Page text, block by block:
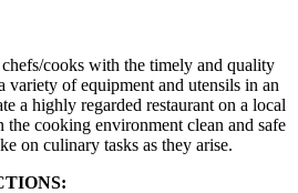
cooks with the timely and quality
variety of equipment and utensils in an
a highly regarded restaurant on a local
cooking environment clean and safe
on culinary tasks as they arise.